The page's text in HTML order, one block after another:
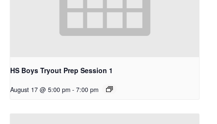
HS Boys Tryout Prep Session 1
August 17 @ 5:00 pm - 7:00 pm